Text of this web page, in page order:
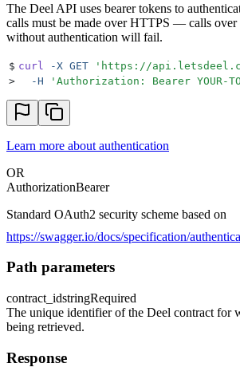
The Deel API uses bearer tokens to
calls must be made over HTTPS — calls
without authentication will fail.
$ curl -X GET ' https://
>
  -H
' Authorization: Bearer YOUR-
Learn more about authentication
OR
AuthorizationBearer
Standard OAuth2 security scheme based on
https://swagger.io/docs/specification/
Path parameters
contract_idstringRequired
The unique identifier of the Deel contract for
being retrieved.
Response